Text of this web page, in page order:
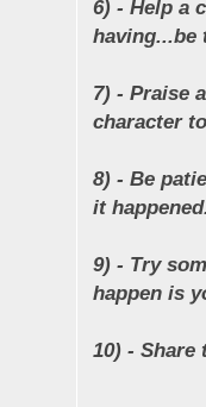
6) - Help a
having...be
7) - Praise
character
8) - Be
it
9) - Try
happen is
10) -